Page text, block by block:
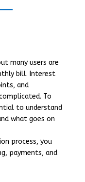
many users are
bill. Interest
and
To
to understand
and what goes on
process, you
payments, and